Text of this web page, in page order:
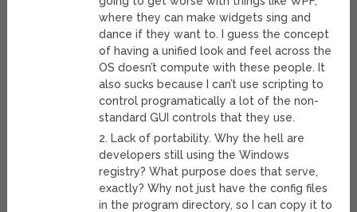
where they can make widgets sing and
dance if they want to. I guess the concept
of having a unified look and feel across the
OS doesn’t compute with these people. It
also sucks because I can’t use scripting to
control programatically a lot of the non-
standard GUI controls that they use.
2. Lack of portability. Why the hell are
developers still using the Windows
registry? What purpose does that serve,
exactly? Why not just have the config files
in the program directory, so I can copy it to